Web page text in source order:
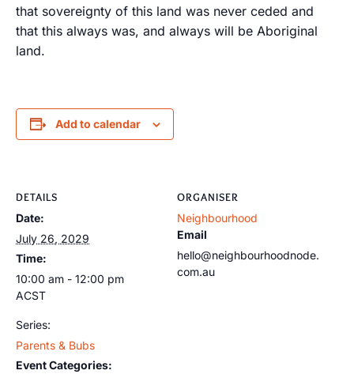
that sovereignty of this land was never ceded and
that this always was, and always will be Aboriginal
land.
Add to calendar
DETAILS
Date:
July 26, 2029
Time:
10:00 am - 12:00 pm
ACST
Series:
Parents & Bubs
Event Categories:
ORGANISER
Neighbourhood
Email
hello@neighbourhoodnode.
com.au